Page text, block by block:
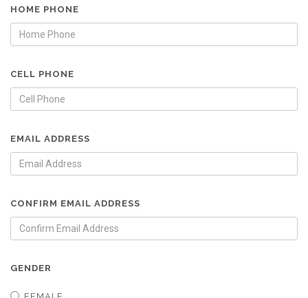
HOME PHONE
CELL PHONE
EMAIL ADDRESS
CONFIRM EMAIL ADDRESS
GENDER